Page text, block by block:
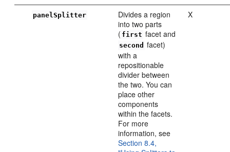
panelSplitter
Divides a region
into two parts
( first facet and
second facet)
with a
repositionable
divider between
the two. You can
place other
components
within the facets.
For more
information, see
Section 8.4,
X